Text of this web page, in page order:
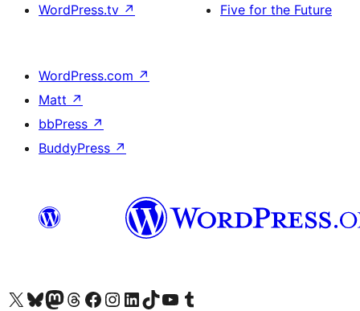
WordPress.tv ↗
Five for the Future
WordPress.com ↗
Matt ↗
bbPress ↗
BuddyPress ↗
Visit our X (formerly Twitter) account
Visitez notre compte Bluesky
Visit our Mastodon account
Visitez notre compte Threads
Visit our Facebook page
Visit our Instagram account
Visit our LinkedIn account
Visitez notre compte TikTok
Visit our YouTube channel
Visitez notre compte Tumblr